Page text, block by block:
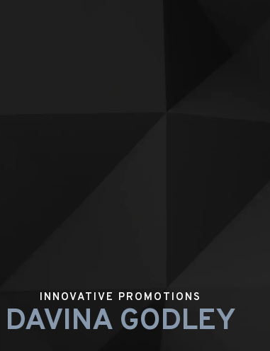
INNOVATIVE PROMOTIONS
DAVINA GODLEY